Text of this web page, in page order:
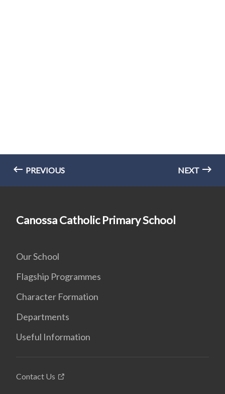
PREVIOUS NEXT
Canossa Catholic Primary School
Our School
Flagship Programmes
Character Formation
Departments
Useful Information
Contact Us